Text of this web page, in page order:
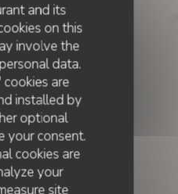
and its
on this
involve the
data.
are
installed by
optional
your consent.
cookies are
your
site